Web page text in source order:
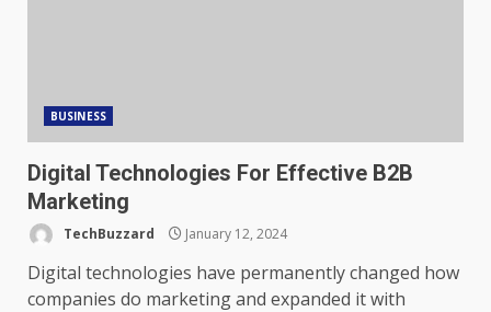
BUSINESS
Digital Technologies For Effective B2B
Marketing
TechBuzzard January 12, 2024
Digital technologies have permanently changed how
companies do marketing and expanded it with